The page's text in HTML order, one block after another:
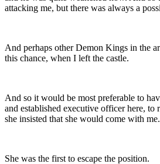
attacking me, but there was always a
And perhaps other Demon Kings in the
this chance, when I left the castle.
And so it would be most preferable to
and established executive officer here, to
she insisted that she would come with me.
She was the first to escape the position.